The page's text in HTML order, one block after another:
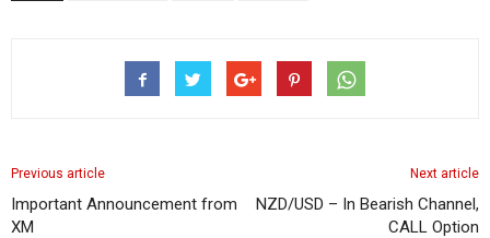
Previous article
Important Announcement from
XM
Next article
NZD/USD – In Bearish Channel,
CALL Option